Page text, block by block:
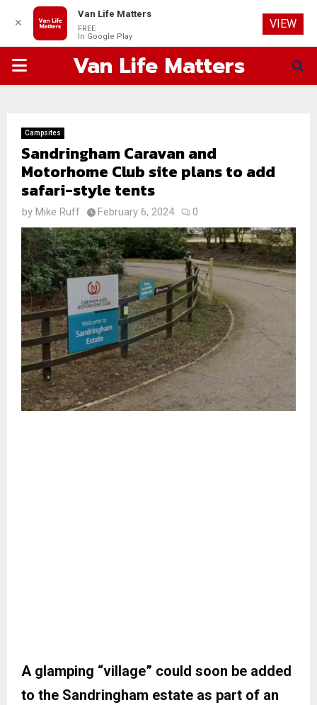
PRIMARYVan Life Matters
Campsites
Sandringham Caravan and
Motorhome Club site plans to add
safari-style tents
by Mike Ruff February 6, 2024 0
A glamping “village” could soon be added
to the Sandringham estate as part of an
✕
Van Life Matters
FREE
In Google Play
VIEW